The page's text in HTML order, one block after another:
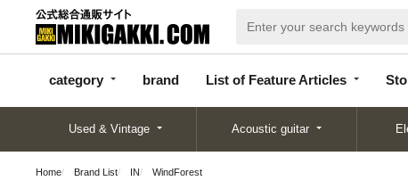
category brand List of Feature Articles
categor
y
d
Articles
Used & Vintage Acoustic guitar
Home Brand List IN WindForest